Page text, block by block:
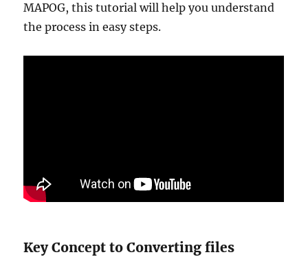
MAPOG, this tutorial will help you understand
the process in easy steps.
Key Concept to Converting files